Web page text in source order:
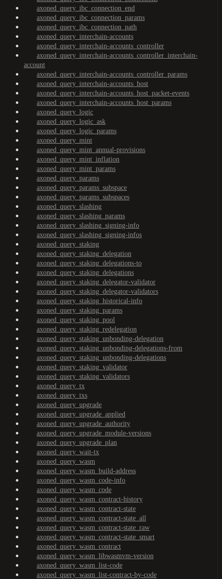
axoned_query_ibc_connection_end
axoned_query_ibc_connection_params
axoned_query_ibc_connection_path
axoned_query_interchain-accounts
axoned_query_interchain-accounts_controller
axoned_query_interchain-accounts_controller_interchain-
account
axoned_query_interchain-accounts_controller_params
axoned_query_interchain-accounts_host
axoned_query_interchain-accounts_host_packet-events
axoned_query_interchain-accounts_host_params
axoned_query_logic
axoned_query_logic_ask
axoned_query_logic_params
axoned_query_mint
axoned_query_mint_annual-provisions
axoned_query_mint_inflation
axoned_query_mint_params
axoned_query_params
axoned_query_params_subspace
axoned_query_params_subspaces
axoned_query_slashing
axoned_query_slashing_params
axoned_query_slashing_signing-info
axoned_query_slashing_signing-infos
axoned_query_staking
axoned_query_staking_delegation
axoned_query_staking_delegations-to
axoned_query_staking_delegations
axoned_query_staking_delegator-validator
axoned_query_staking_delegator-validators
axoned_query_staking_historical-info
axoned_query_staking_params
axoned_query_staking_pool
axoned_query_staking_redelegation
axoned_query_staking_unbonding-delegation
axoned_query_staking_unbonding-delegations-from
axoned_query_staking_unbonding-delegations
axoned_query_staking_validator
axoned_query_staking_validators
axoned_query_tx
axoned_query_txs
axoned_query_upgrade
axoned_query_upgrade_applied
axoned_query_upgrade_authority
axoned_query_upgrade_module-versions
axoned_query_upgrade_plan
axoned_query_wait-tx
axoned_query_wasm
axoned_query_wasm_build-address
axoned_query_wasm_code-info
axoned_query_wasm_code
axoned_query_wasm_contract-history
axoned_query_wasm_contract-state
axoned_query_wasm_contract-state_all
axoned_query_wasm_contract-state_raw
axoned_query_wasm_contract-state_smart
axoned_query_wasm_contract
axoned_query_wasm_libwasmvm-version
axoned_query_wasm_list-code
axoned_query_wasm_list-contract-by-code